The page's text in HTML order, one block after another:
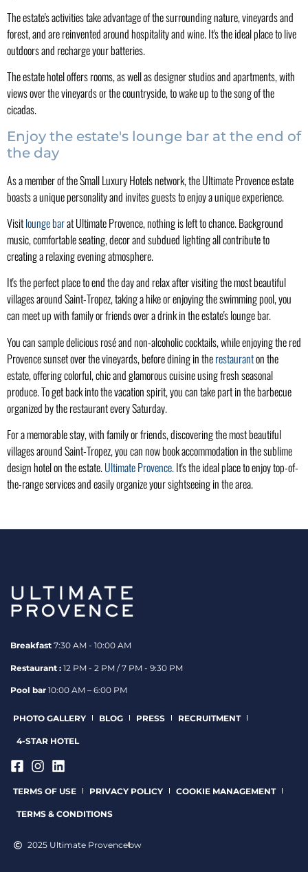
The estate's activities take advantage of the surrounding nature, vineyards and
forest, and are reinvented around hospitality and wine. It's the ideal place to live
outdoors and recharge your batteries.
The estate hotel offers rooms, as well as designer studios and apartments, with
views over the vineyards or the countryside, to wake up to the song of the
cicadas.
Enjoy the estate's lounge bar at the end of
the day
As a member of the Small Luxury Hotels network, the Ultimate Provence estate
boasts a unique personality and invites guests to enjoy a unique experience.
Visitlounge barat Ultimate Provence, nothing is left to chance. Background
music, comfortable seating, decor and subdued lighting all contribute to
creating a relaxing evening atmosphere.
It's the perfect place to end the day and relax after visiting the most beautiful
villages around Saint-Tropez, taking a hike or enjoying the swimming pool, you
can meet up with family or friends over a drink in the estate's lounge bar.
You can sample delicious rosé and non-alcoholic cocktails, while enjoying the red
Provence sunset over the vineyards, before dining in therestauranton the
estate, offering colorful, chic and glamorous cuisine using fresh seasonal
produce. To get back into the vacation spirit, you can take part in the barbecue
organized by the restaurant every Saturday.
For a memorable stay, with family or friends, discovering the most beautiful
villages around Saint-Tropez, you can now book accommodation in the sublime
design hotel on the estate.Ultimate Provence. It's the ideal place to enjoy top-of-
the-range services and easily organize your sightseeing in the area.
Breakfast 7:30 AM - 10:00 AM
Restaurant : 12 PM - 2 PM / 7 PM - 9:30 PM
Pool bar 10:00 AM – 6:00 PM
PHOTO GALLERY BLOG PRESS RECRUITMENT
4-STAR HOTEL
TERMS OF USE PRIVACY POLICY COOKIE MANAGEMENT
TERMS & CONDITIONS
2025 Ultimate Provencebw